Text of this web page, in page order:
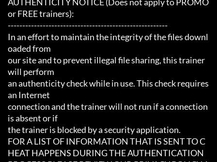
or FREE trainers):
-------------------------------------------------------
In an effort to maintain the integrity of the files downl
oaded from
our site and to prevent illegal file sharing, this trainer
will perform
an authenticity check while in use. This check requires
an Internet
connection and the trainer will not run if a connection
is absent or if
the trainer is blocked by a security application.
FOR A LIST OF INFORMATION THAT IS SENT TO C
HEAT HAPPENS DURING THE AUTHENTICATION